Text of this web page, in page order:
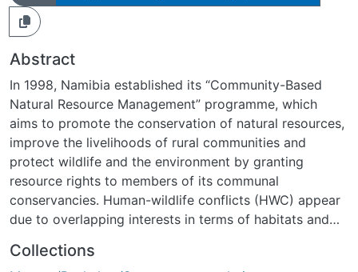
Abstract
In 1998, Namibia established its “Community-Based
Natural Resource Management” programme, which
aims to promote the conservation of natural resources,
improve the livelihoods of rural communities and
protect wildlife and the environment by granting
resource rights to members of its communal
conservancies. Human-wildlife conflicts (HWC) appear
due to overlapping interests in terms of habitats and
using a time and area-accurate approach, this thesis
Collections